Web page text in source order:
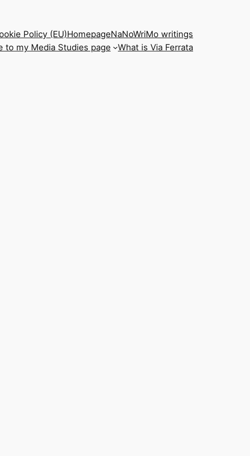
Policy (EU)HomepageNaNoWriMo writings
to my Media Studies page What is Via Ferrata